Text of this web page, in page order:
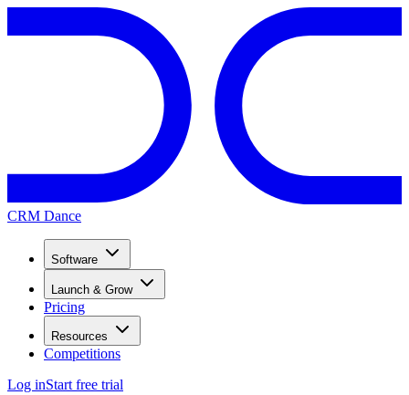
CRM Dance
Software
Launch & Grow
Pricing
Resources
Competitions
Log inStart free trial